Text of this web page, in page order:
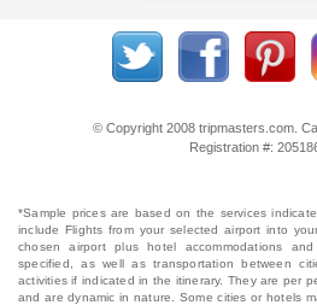
© Copyright 2008 tripmasters.com.
Registration #:
*Sample prices are based on the services
include Flights from your selected airport into
chosen airport plus hotel accommodations
specified, as well as transportation between
activities if indicated in the itinerary. They are per
and are dynamic in nature. Some cities or hotels